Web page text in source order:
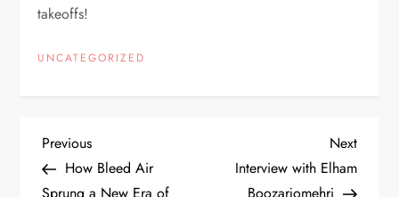
takeoffs!
UNCATEGORIZED
P
Previous
Post
Previous
How Bleed Air
Next
Post
Next
Interview with Elham